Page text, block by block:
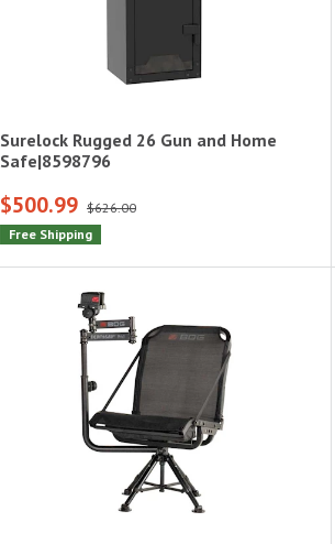
Surelock Rugged 26 Gun and Home
Safe|8598796
$500.99 $626.00
Free Shipping